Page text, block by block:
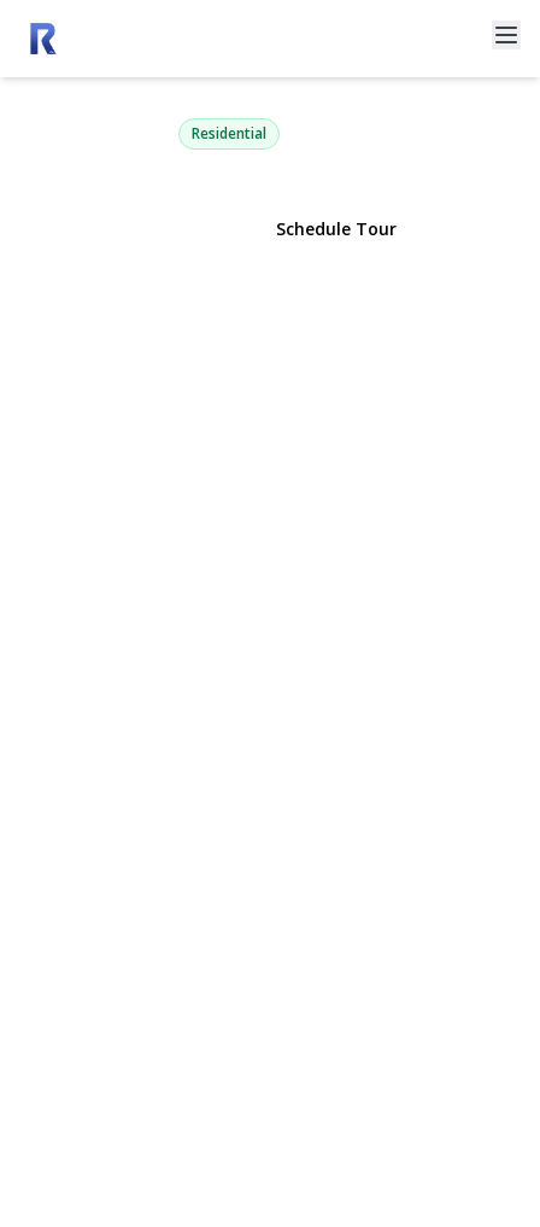
4105 Soundview Avenue
Mattituck, NY 11952 | $3,750,000
Residential
Schedule Tour